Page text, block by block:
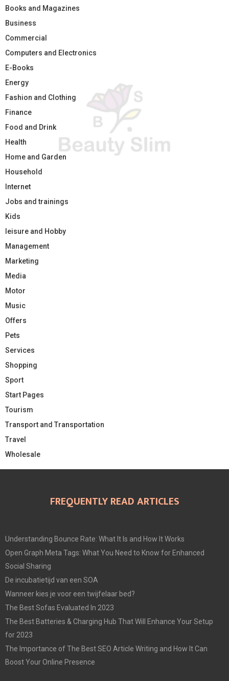
Books and Magazines
Business
Commercial
Computers and Electronics
E-Books
Energy
Fashion and Clothing
Finance
Food and Drink
Health
Home and Garden
Household
Internet
Jobs and trainings
Kids
leisure and Hobby
Management
Marketing
Media
Motor
Music
Offers
Pets
Services
Shopping
Sport
Start Pages
Tourism
Transport and Transportation
Travel
Wholesale
FREQUENTLY READ ARTICLES
Understanding Bounce Rate: What It Is and How It Works
Open Graph Meta Tags: What You Need to Know for Enhanced
Social Sharing
De incubatietijd van een SOA
Wanneer kies je voor een twijfelaar bed?
The Best Sofas Evaluated In 2023
The Best Batteries & Charging Hub That Will Enhance Your Setup
for 2023
The Importance of The Best SEO Article Writing and How It Can
Boost Your Online Presence